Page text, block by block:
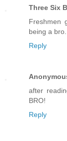
Three Six
Freshmen
being a bro.
Reply
after
BRO!
Reply